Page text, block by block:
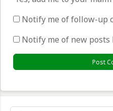
Notify me of follow-up
Notify me of new posts